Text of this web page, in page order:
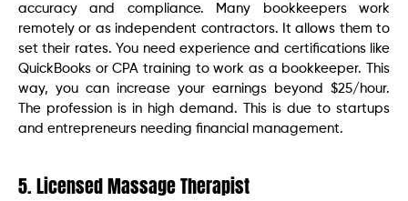
accuracy and compliance. Many bookkeepers work
remotely or as independent contractors. It allows them to
set their rates. You need experience and certifications like
QuickBooks or CPA training to work as a bookkeeper. This
way, you can increase your earnings beyond $25/hour.
The profession is in high demand. This is due to startups
and entrepreneurs needing financial management.
5. Licensed Massage Therapist